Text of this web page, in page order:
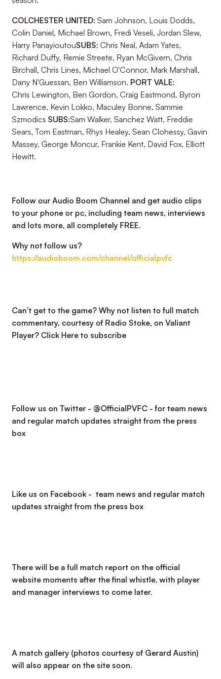
COLCHESTER UNITED: Sam Johnson, Louis Dodds,
Colin Daniel, Michael Brown, Fredi Veseli, Jordan Slew,
Harry PanayioutouSUBS: Chris Neal, Adam Yates,
Richard Duffy, Remie Streete, Ryan McGivern, Chris
Birchall, Chris Lines, Michael O'Connor, Mark Marshall,
Dany N'Guessan, Ben Williamson. PORT VALE:
Chris Lewington, Ben Gordon, Craig Eastmond, Byron
Lawrence, Kevin Lokko, Maculey Bonne, Sammie
Szmodics SUBS:Sam Walker, Sanchez Watt, Freddie
Sears, Tom Eastman, Rhys Healey, Sean Clohessy, Gavin
Massey, George Moncur, Frankie Kent, David Fox, Elliott
Hewitt.
Follow our Audio Boom Channel and get audio clips
to your phone or pc, including team news, interviews
and lots more, all completely FREE.
Why not follow us?
https://audioboom.com/channel/officialpvfc
Can’t get to the game? Why not listen to full match
commentary, courtesy of Radio Stoke, on Valiant
Player? Click Here to subscribe
Follow us on Twitter - @OfficialPVFC - for team news
and regular match updates straight from the press
box
Like us on Facebook - team news and regular match
updates straight from the press box
There will be a full match report on the official
website moments after the final whistle, with player
and manager interviews to come later.
A match gallery (photos courtesy of Gerard Austin)
will also appear on the site soon.